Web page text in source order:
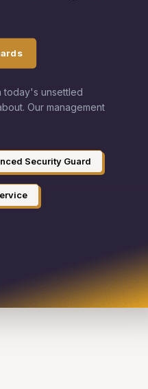
today's unsettled
Our management
Security Guard